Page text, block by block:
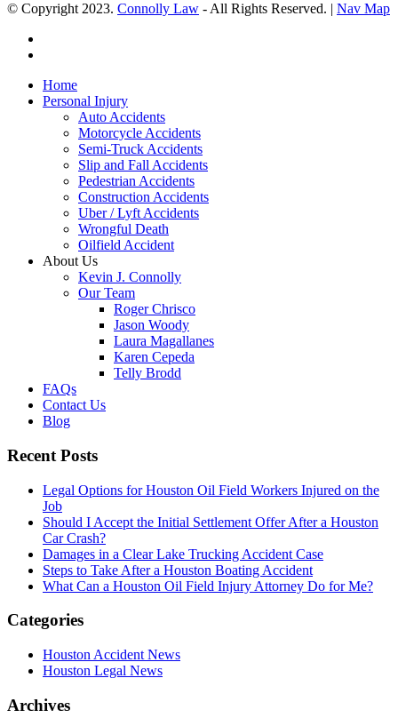
© Copyright 2023. Connolly Law - All Rights Reserved. | Nav Map
Home
Personal Injury
Auto Accidents
Motorcycle Accidents
Semi-Truck Accidents
Slip and Fall Accidents
Pedestrian Accidents
Construction Accidents
Uber / Lyft Accidents
Wrongful Death
Oilfield Accident
About Us
Kevin J. Connolly
Our Team
Roger Chrisco
Jason Woody
Laura Magallanes
Karen Cepeda
Telly Brodd
FAQs
Contact Us
Blog
Recent Posts
Legal Options for Houston Oil Field Workers Injured on the
Job
Should I Accept the Initial Settlement Offer After a Houston
Car Crash?
Damages in a Clear Lake Trucking Accident Case
Steps to Take After a Houston Boating Accident
What Can a Houston Oil Field Injury Attorney Do for Me?
Categories
Houston Accident News
Houston Legal News
Archives